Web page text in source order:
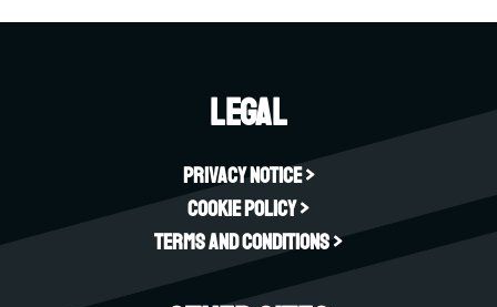
Legal
Privacy Notice >
Cookie Policy >
Terms and Conditions >